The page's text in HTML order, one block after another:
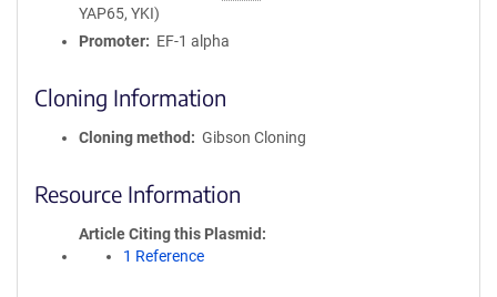
YAP65, YKI)
Promoter
EF-1 alpha
Cloning Information
Cloning method Gibson Cloning
Resource Information
Article Citing this Plasmid
1 Reference